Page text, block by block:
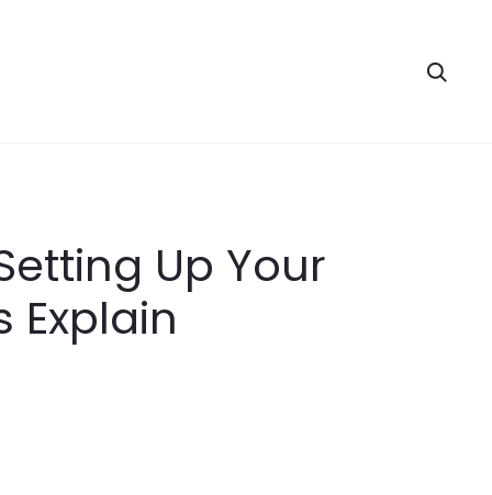
Up Your
Explain